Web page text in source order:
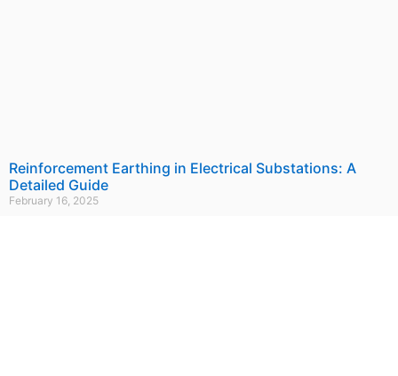
Reinforcement Earthing in Electrical Substations: A
Detailed Guide
February 16, 2025